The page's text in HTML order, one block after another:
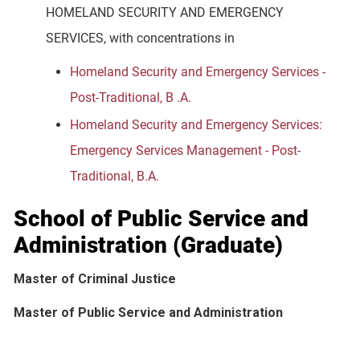
HOMELAND SECURITY AND EMERGENCY
SERVICES, with concentrations in
Homeland Security and Emergency Services -
Post-Traditional, B .A.
Homeland Security and Emergency Services:
Emergency Services Management - Post-
Traditional, B.A.
School of Public Service and
Administration (Graduate)
Master of Criminal Justice
Master of Public Service and Administration